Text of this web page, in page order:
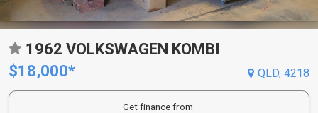
1962 VOLKSWAGEN KOMBI
$18,000*
QLD, 4218
Get finance from: